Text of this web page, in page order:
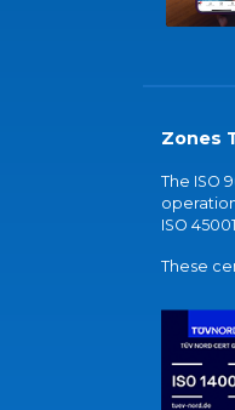
Zones
The ISO
ISO
These